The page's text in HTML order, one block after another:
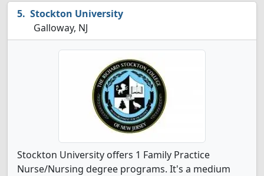
Stockton University
Galloway, NJ
Stockton University offers 1 Family Practice
Nurse/Nursing degree programs. It's a medium